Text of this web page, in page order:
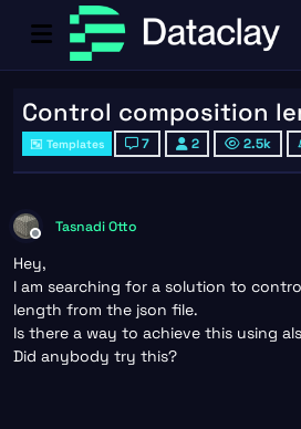
Control composition
Templates 7 2 2.5k
Offline
Tasnadi Otto
Hey,
I am searching for a solution to
length from the json file.
Is there a way to achieve this using
Did anybody try this?